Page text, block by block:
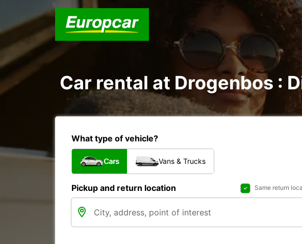
Car rental at Drogenbos :
What type of vehicle?
Cars Vans & Trucks
Pickup and return location Same return